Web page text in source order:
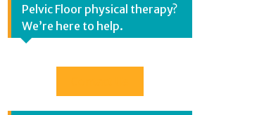
Pelvic Floor physical therapy?
We’re here to help.